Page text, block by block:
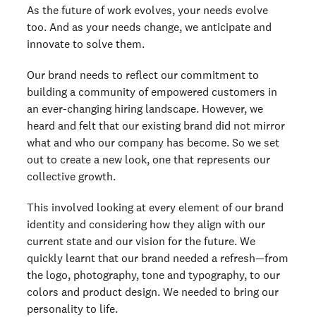
As the future of work evolves, your needs evolve
too. And as your needs change, we anticipate and
innovate to solve them.
Our brand needs to reflect our commitment to
building a community of empowered customers in
an ever-changing hiring landscape. However, we
heard and felt that our existing brand did not mirror
what and who our company has become. So we set
out to create a new look, one that represents our
collective growth.
This involved looking at every element of our brand
identity and considering how they align with our
current state and our vision for the future. We
quickly learnt that our brand needed a refresh—from
the logo, photography, tone and typography, to our
colors and product design. We needed to bring our
personality to life.